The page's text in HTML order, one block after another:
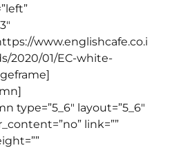
www.englishcafe.co.i
2020/01/EC-white-
type=”5_6″ layout=”5_6″
link=””